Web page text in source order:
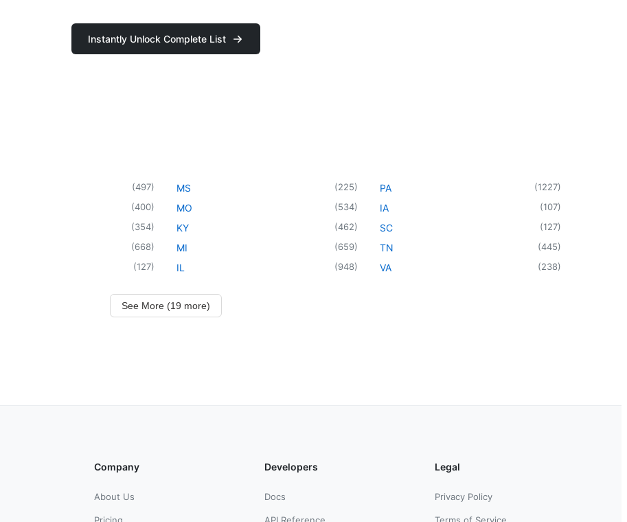
Instantly Unlock Complete List
(497)
(400)
(354)
(668)
(127)
MS (225)
MO (534)
KY (462)
MI (659)
IL (948)
PA (1227)
IA (107)
SC (127)
TN (445)
VA (238)
See More (19 more)
Company
About Us
Developers
Docs
Legal
Privacy Policy